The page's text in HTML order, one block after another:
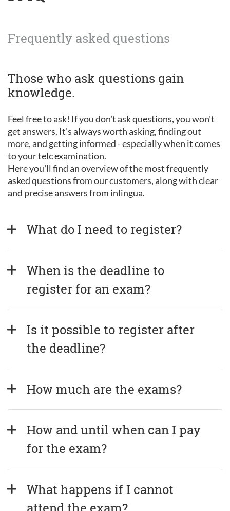
Frequently asked questions
Those who ask questions gain
knowledge.
Feel free to ask! If you don't ask questions, you won't
get answers. It's always worth asking, finding out
more, and getting informed - especially when it comes
to your telc examination.
Here you'll find an overview of the most frequently
asked questions from our customers, along with clear
and precise answers from inlingua.
What do I need to register?
When is the deadline to
register for an exam?
Is it possible to register after
the deadline?
How much are the exams?
How and until when can I pay
for the exam?
What happens if I cannot